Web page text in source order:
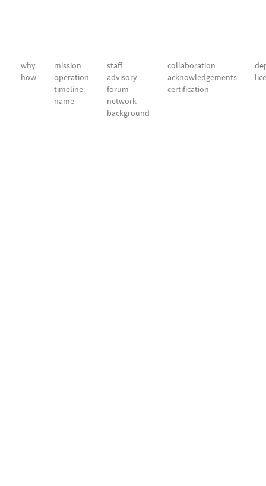
why
how
mission
operation
timeline
name
staff
advisory
forum
network
background
collaboration
acknowledgements
certification